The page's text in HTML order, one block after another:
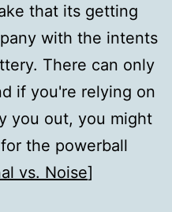
that its getting
with the intents
There can only
if you're relying on
you out, you might
the powerball
vs. Noise]